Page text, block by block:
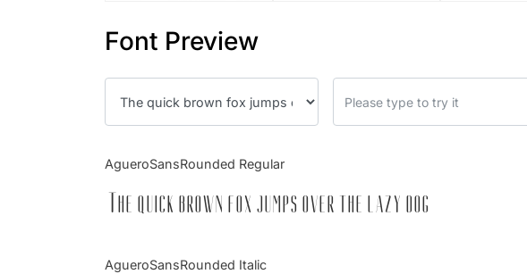
Font Preview
AgueroSansRounded Regular
The quick brown fox jumps over the lazy dog
AgueroSansRounded Italic